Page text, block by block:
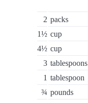
2 packs
1½ cup
4½ cup
3 tablespoons
1 tablespoon
¾ pounds